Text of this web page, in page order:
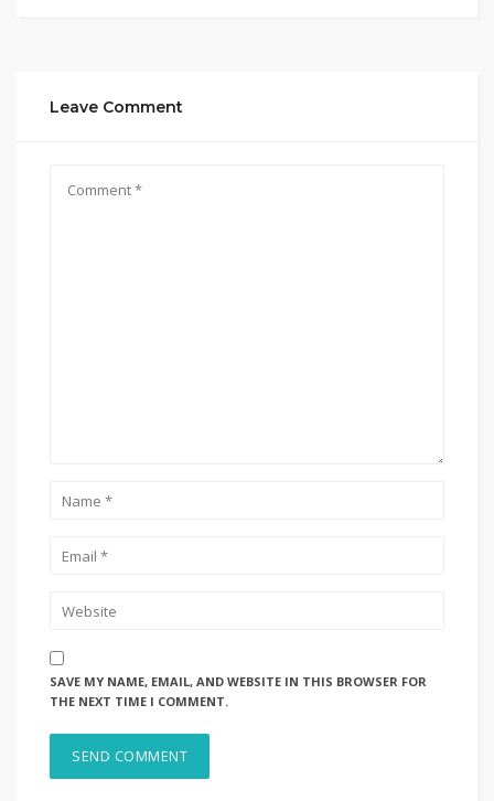
Leave Comment
SAVE MY NAME, EMAIL, AND WEBSITE IN THIS BROWSER FOR
THE NEXT TIME I COMMENT.